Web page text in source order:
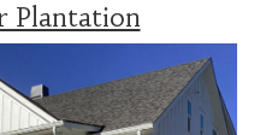
Plantation